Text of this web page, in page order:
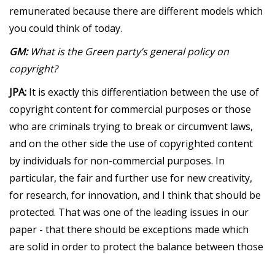
remunerated because there are different models which
you could think of today.
GM:What is the Green party’s general policy on
copyright?
JPA: It is exactly this differentiation between the use of
copyright content for commercial purposes or those
who are criminals trying to break or circumvent laws,
and on the other side the use of copyrighted content
by individuals for non-commercial purposes. In
particular, the fair and further use for new creativity,
for research, for innovation, and I think that should be
protected. That was one of the leading issues in our
paper - that there should be exceptions made which
are solid in order to protect the balance between those